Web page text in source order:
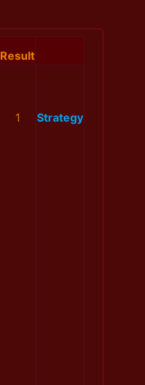
Result
1 Strategy